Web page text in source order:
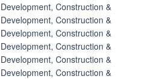
Development, Construction &
Development, Construction &
Development, Construction &
Development, Construction &
Development, Construction &
Development, Construction &